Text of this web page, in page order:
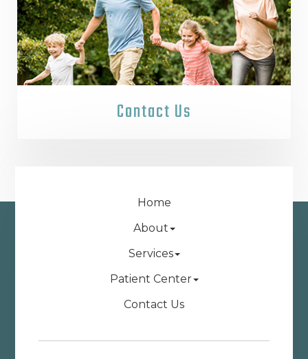
Contact Us
Home
About
Services
Patient Center
Contact Us